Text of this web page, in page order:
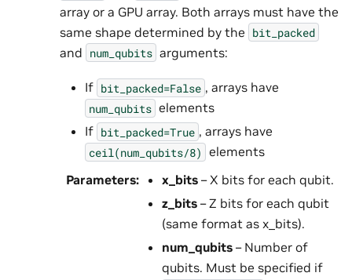
array or a GPU array. Both arrays must have the
same shape determined by the bit_packed
and num_qubits arguments:
If bit_packed=False , arrays have
num_qubits elements
If bit_packed=True , arrays have
ceil(num_qubits/8) elements
Parameters: x_bits – X bits for each qubit.
z_bits – Z bits for each qubit
(same format as x_bits).
num_qubits – Number of
qubits. Must be specified if